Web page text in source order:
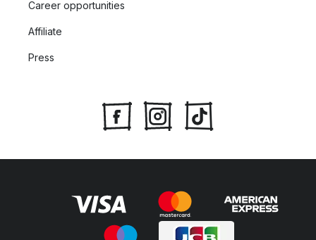
Career opportunities
Affiliate
Press